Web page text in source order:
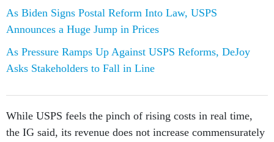
As Biden Signs Postal Reform Into Law, USPS
Announces a Huge Jump in Prices
As Pressure Ramps Up Against USPS Reforms, DeJoy
Asks Stakeholders to Fall in Line
While USPS feels the pinch of rising costs in real time,
the IG said, its revenue does not increase commensurately